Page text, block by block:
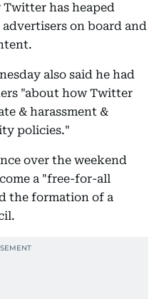
has heaped
on board and
also said he had
"about how Twitter
& harassment &
policies."
over the weekend
a "free-for-all
the formation of a